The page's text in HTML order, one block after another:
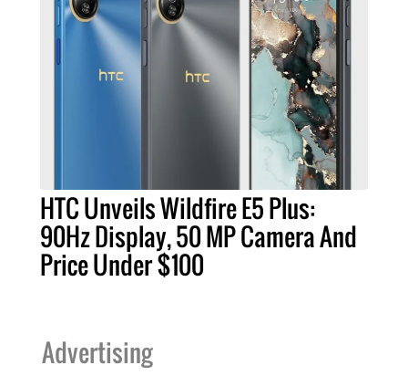
HTC Unveils Wildfire E5 Plus:
90Hz Display, 50 MP Camera And
Price Under $100
Advertising